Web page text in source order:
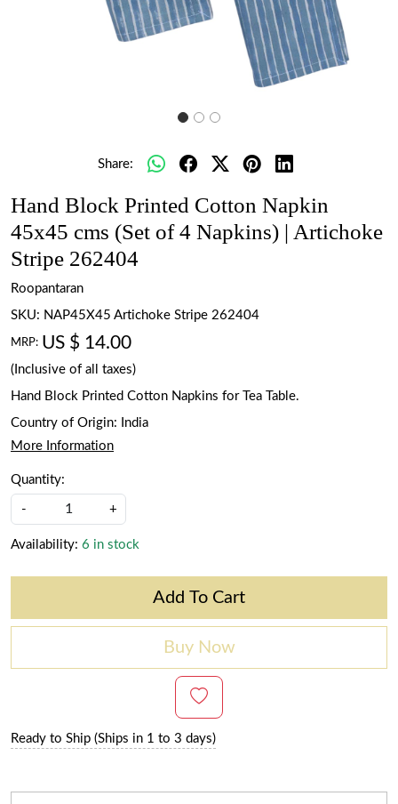
Share:
Hand Block Printed Cotton Napkin
45x45 cms (Set of 4 Napkins) | Artichoke
Stripe 262404
Roopantaran
SKU: NAP45X45 Artichoke Stripe 262404
MRP: US $ 14.00
(Inclusive of all taxes)
Hand Block Printed Cotton Napkins for Tea Table.
Country of Origin:
India
More Information
Quantity:
- +
Availability: 6 in stock
Add To Cart
Buy Now
Ready to Ship (Ships in 1 to 3 days)